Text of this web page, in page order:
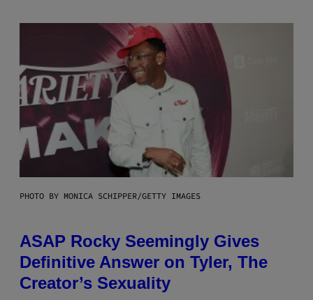
PHOTO BY MONICA SCHIPPER/GETTY IMAGES
ASAP Rocky Seemingly Gives
Definitive Answer on Tyler, The
Creator’s Sexuality